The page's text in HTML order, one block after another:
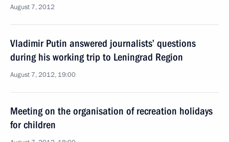
August 7, 2012
Vladimir Putin answered journalists’ questions
during his working trip to Leningrad Region
August 7, 2012, 19:00
Meeting on the organisation of recreation holidays
for children